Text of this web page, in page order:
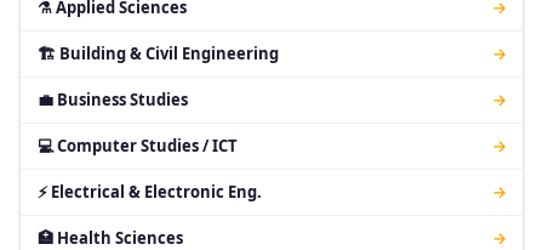
⚗ Applied Sciences →
🏗 Building & Civil Engineering →
💼 Business Studies →
💻 Computer Studies / ICT →
⚡ Electrical & Electronic Eng. →
🏥 Health Sciences →